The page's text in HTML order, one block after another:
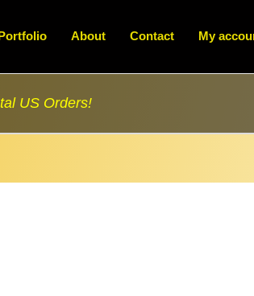
About Contact My
US Orders!